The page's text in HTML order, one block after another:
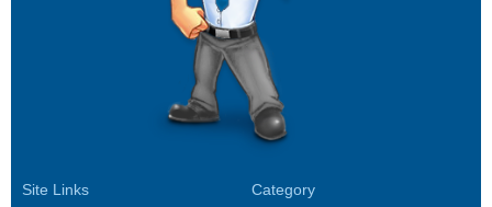
Site Links Category